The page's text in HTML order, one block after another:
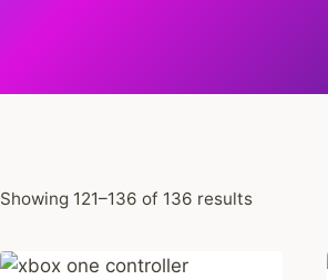
Showing 121–136 of 136 resultsSorted